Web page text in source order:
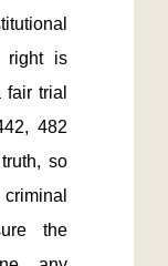
right is
trial
482
so
the